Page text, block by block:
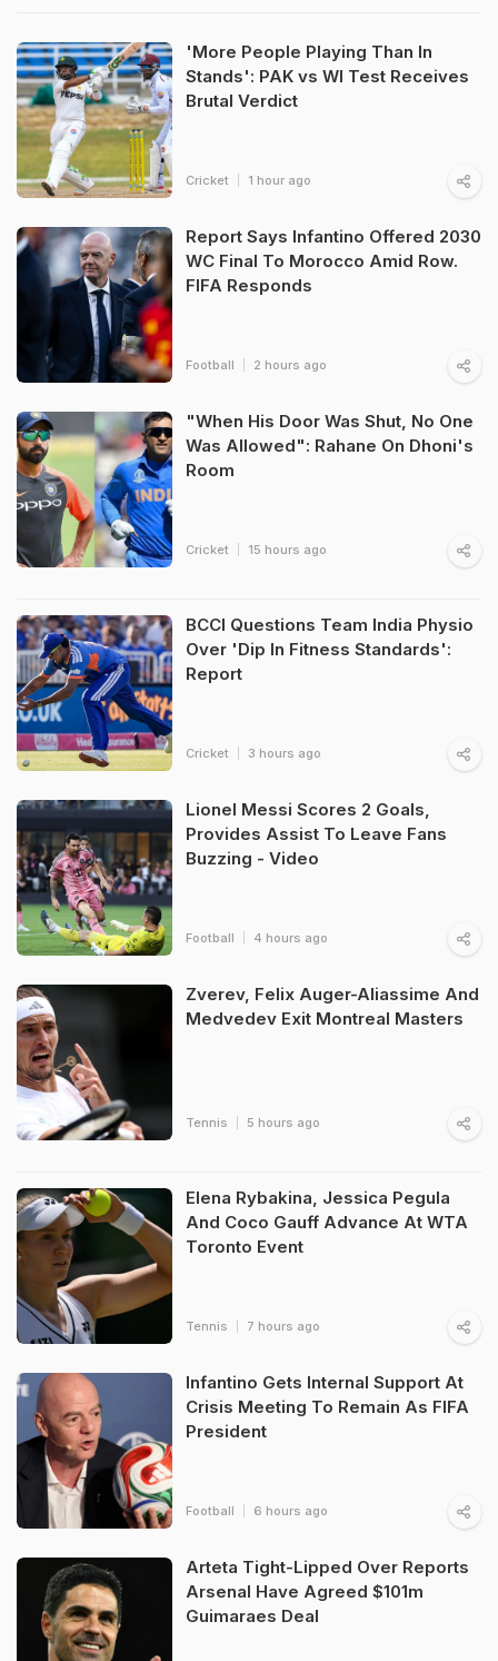
'More People Playing Than In
Stands': PAK vs WI Test Receives
Brutal Verdict
Cricket 1 hour ago
Report Says Infantino Offered 2030
WC Final To Morocco Amid Row.
FIFA Responds
Football 2 hours ago
"When His Door Was Shut, No One
Was Allowed": Rahane On Dhoni's
Room
Cricket 15 hours ago
BCCI Questions Team India Physio
Over 'Dip In Fitness Standards':
Report
Cricket 3 hours ago
Lionel Messi Scores 2 Goals,
Provides Assist To Leave Fans
Buzzing - Video
Football 4 hours ago
Zverev, Felix Auger-Aliassime And
Medvedev Exit Montreal Masters
Tennis 5 hours ago
Elena Rybakina, Jessica Pegula
And Coco Gauff Advance At WTA
Toronto Event
Tennis 7 hours ago
Infantino Gets Internal Support At
Crisis Meeting To Remain As FIFA
President
Football 6 hours ago
Arteta Tight-Lipped Over Reports
Arsenal Have Agreed $101m
Guimaraes Deal